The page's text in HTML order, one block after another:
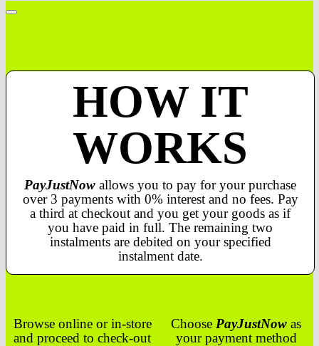
HOW IT
WORKS
PayJustNow allows you to pay for your purchase
over 3 payments with 0% interest and no fees. Pay
a third at checkout and you get your goods as if
you have paid in full. The remaining two
instalments are debited on your specified
instalment date.
Browse online or in-store
and proceed to check-out
Choose PayJustNow as
your payment method